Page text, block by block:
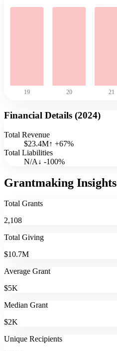
19 20 21
Financial Details (2024)
Total Revenue
$23.4M↑ +67%
Total Liabilities
N/A ↓ -100%
Grantmaking Insights
Total Grants
2,108
Total Giving
$10.7M
Average Grant
$5K
Median Grant
$2K
Unique Recipients